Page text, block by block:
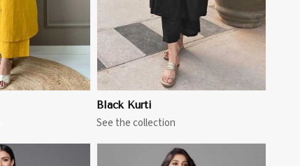
Black Kurti
See the collection